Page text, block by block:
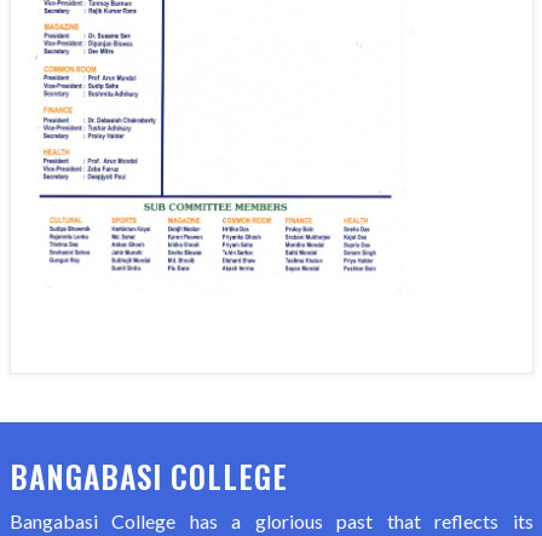
BANGABASI COLLEGE
Bangabasi College has a glorious past that reflects its